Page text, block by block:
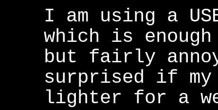
I am using a
which is
but fairly
surprised if
lighter for a